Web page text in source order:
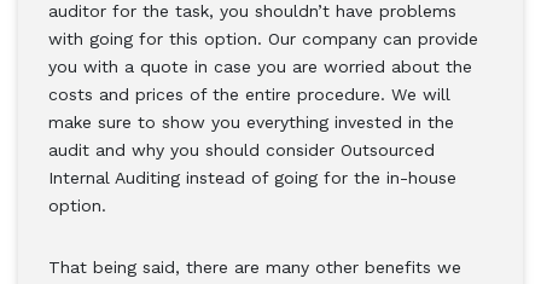
auditor for the task, you shouldn’t have problems
with going for this option. Our company can provide
you with a quote in case you are worried about the
costs and prices of the entire procedure. We will
make sure to show you everything invested in the
audit and why you should consider Outsourced
Internal Auditing instead of going for the in-house
option.
That being said, there are many other benefits we